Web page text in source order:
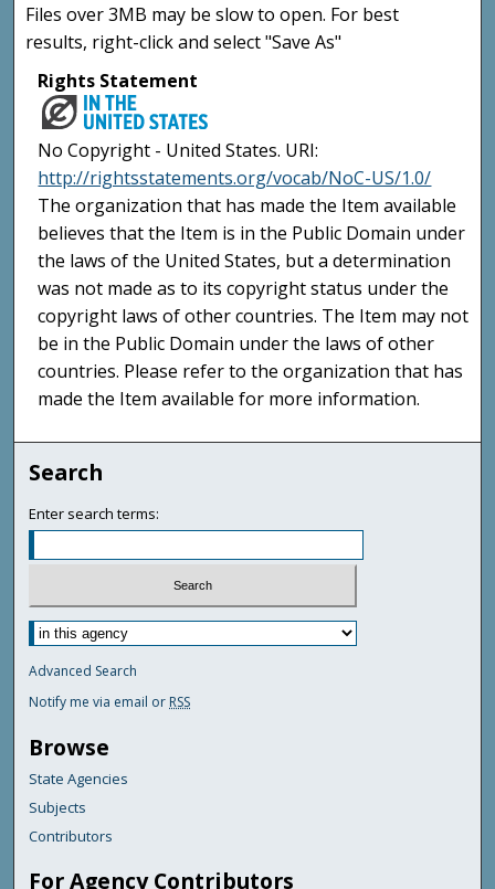
Files over 3MB may be slow to open. For best
results, right-click and select "Save As"
Rights Statement
No Copyright - United States. URI:
http://rightsstatements.org/vocab/NoC-US/1.0/
The organization that has made the Item available
believes that the Item is in the Public Domain under
the laws of the United States, but a determination
was not made as to its copyright status under the
copyright laws of other countries. The Item may not
be in the Public Domain under the laws of other
countries. Please refer to the organization that has
made the Item available for more information.
Search
Enter search terms:
Advanced Search
Notify me via email or RSS
Browse
State Agencies
Subjects
Contributors
For Agency Contributors